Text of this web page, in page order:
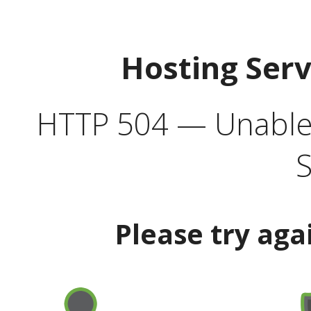
Hosting
HTTP 504 —
Please try